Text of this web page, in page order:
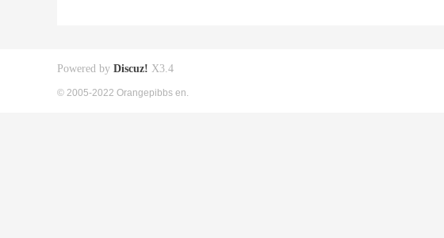
Powered by Discuz! X3.4
© 2005-2022 Orangepibbs en.